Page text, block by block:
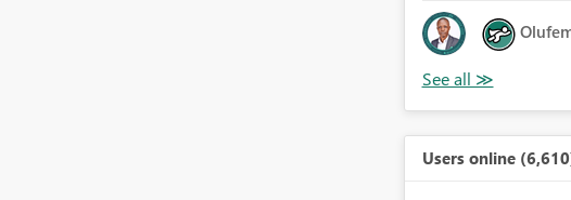
Users online